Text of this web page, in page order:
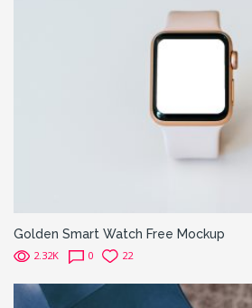
Golden Smart Watch Free Mockup
2.32K 0 22